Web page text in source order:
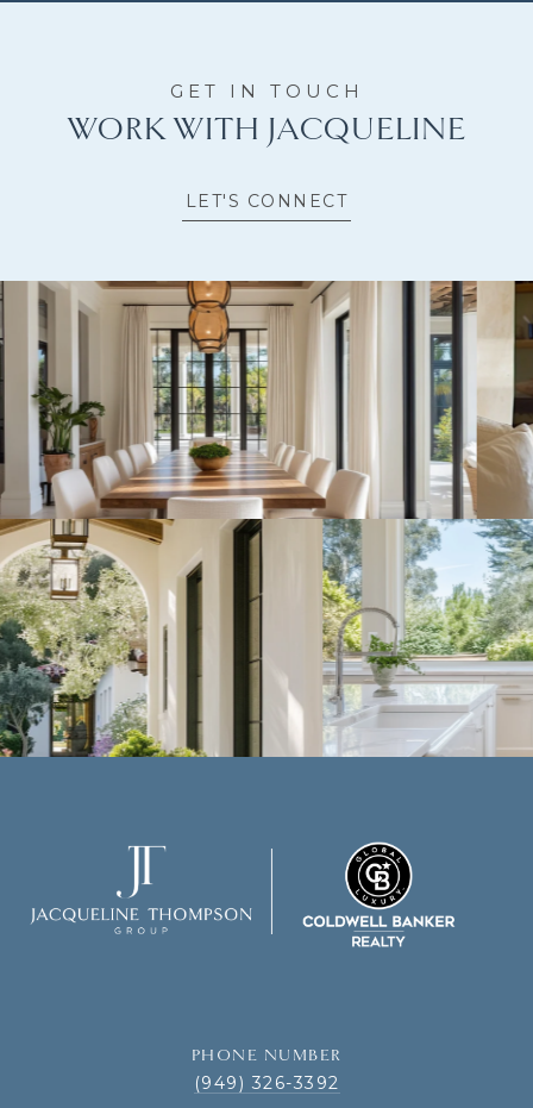
WORK WITH JACQUELINE
LET'S CONNECT
PHONE NUMBER
(949) 326-3392